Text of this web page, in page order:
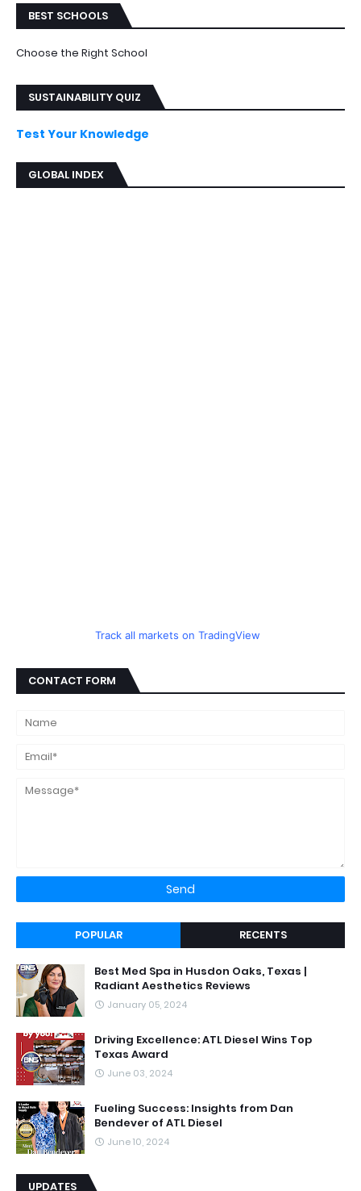
BEST SCHOOLS
Choose the Right School
SUSTAINABILITY QUIZ
Test Your Knowledge
GLOBAL INDEX
Track all markets on TradingView
CONTACT FORM
POPULAR RECENTS
Best Med Spa in Husdon Oaks, Texas |
Radiant Aesthetics Reviews
January 05, 2024
Driving Excellence: ATL Diesel Wins Top
Texas Award
June 03, 2024
Fueling Success: Insights from Dan
Bendever of ATL Diesel
June 10, 2024
UPDATES